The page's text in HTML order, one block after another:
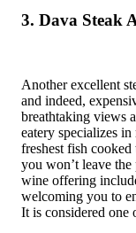
3. Dava Steak
Another excellent
and indeed,
breathtaking views
eatery specializes
freshest fish
you won’t leave
wine offering
welcoming you to
It is considered one